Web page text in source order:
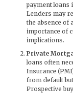
payment loans
Lenders may
the absence of
importance of
implications.
Private
loans often
Insurance
from default
Prospective